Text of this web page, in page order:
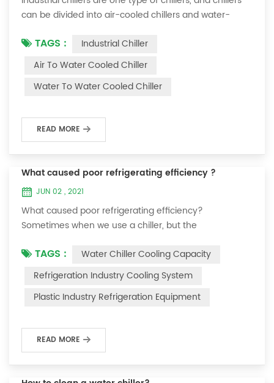
can be divided into air-cooled chillers and water-
equipment, which can provide constant temperature,
constant current and constant pressure cooling
certain amount of water into the internal water tank of
TAGS :
Industrial Chiller
Air To Water Cooled Chiller
Water To Water Cooled Chiller
READ MORE
What caused poor refrigerating efficiency ?
JUN 02 , 2021
What caused poor refrigerating efficiency?
Sometimes when we use a chiller, but the
to a certain temperature, it won’t go down anymore.
Let's talk What caused the poor refrigerating efficiency
? 1. Refrigerant leakage [fault analysis] After the
refrigerant leak in the system, the cooling capacity is
TAGS :
Water Chiller Cooling Capacity
Refrigeration Industry Cooling System
Plastic Industry Refrigeration Equipment
READ MORE